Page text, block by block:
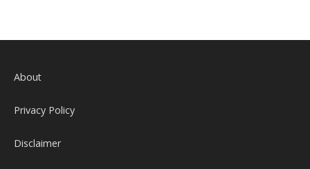
About
Privacy Policy
Disclaimer